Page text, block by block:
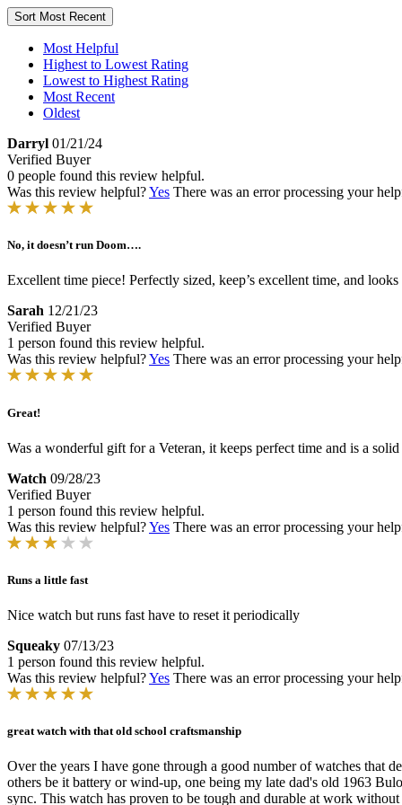
Sort Most Recent
Most Helpful
Highest to Lowest Rating
Lowest to Highest Rating
Most Recent
Oldest
Darryl 01/21/24
Verified Buyer
0 people found this review helpful.
Was this review helpful?Yes There was an error processing your
No, it doesn’t run Doom….
Excellent time piece! Perfectly sized, keep’s excellent time, and
Sarah 12/21/23
Verified Buyer
1 person found this review helpful.
Was this review helpful?Yes There was an error processing your
Great!
Was a wonderful gift for a Veteran, it keeps perfect time and is a
Watch 09/28/23
Verified Buyer
1 person found this review helpful.
Was this review helpful?Yes There was an error processing your
Runs a little fast
Nice watch but runs fast have to reset it periodically
Squeaky 07/13/23
1 person found this review helpful.
Was this review helpful?Yes There was an error processing your
great watch with that old school craftsmanship
Over the years I have gone through a good number of watches that
others be it battery or wind-up, one being my late dad's old 1963
sync. This watch has proven to be tough and durable at work